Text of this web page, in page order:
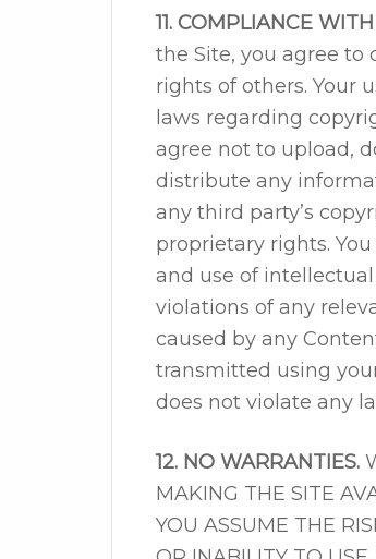
11. COMPLIANCE
the Site, you agree
rights of others. Your
laws regarding
agree not to upload,
distribute any
any third party’s
proprietary rights.
and use of
violations of any
caused by any
transmitted using
does not violate any
12. NO WARRANTIES.
MAKING THE SITE
YOU ASSUME THE